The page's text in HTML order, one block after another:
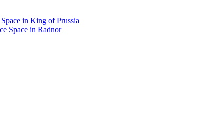
in King of Prussia
Space in Radnor